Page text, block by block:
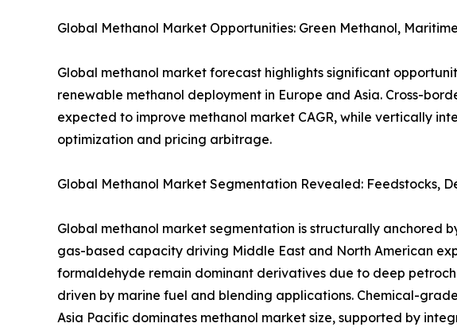
Global Methanol Market Opportunities: Green Methanol,
Global methanol market forecast highlights significant
renewable methanol deployment in Europe and Asia. Cross-
expected to improve methanol market CAGR, while vertically
optimization and pricing arbitrage.
Global Methanol Market Segmentation Revealed: Feedstocks,
Global methanol market segmentation is structurally anchored
gas-based capacity driving Middle East and North American
formaldehyde remain dominant derivatives due to deep
driven by marine fuel and blending applications. Chemical-
Asia Pacific dominates methanol market size, supported by